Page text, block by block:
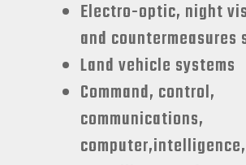
Electro-optic, night
and countermeasures
Land vehicle systems
Command, control,
communications,
computer,intelligence,